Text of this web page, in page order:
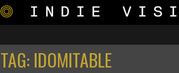
TAG: IDOMITABLE